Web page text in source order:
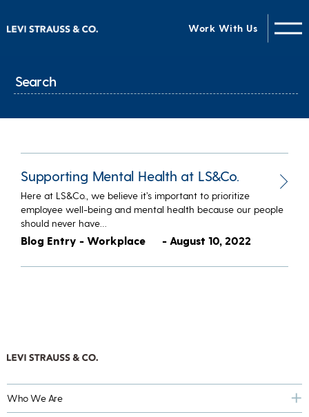
Work With Us
Supporting Mental Health at LS&Co.
Here at LS&Co., we believe it’s important to prioritize
employee well-being and mental health because our people
should never have…
Blog Entry - Workplace - August 10, 2022
Who We Are